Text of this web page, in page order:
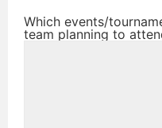
Which events/
team planning to